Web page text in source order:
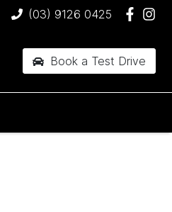
(03) 9126 0425
Book a Test Drive